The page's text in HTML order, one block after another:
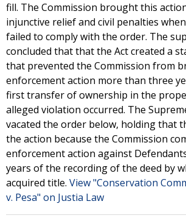
fill. The Commission brought this
injunctive relief and civil penalties
failed to comply with the order. The
concluded that that the Act created a
that prevented the Commission from
enforcement action more than three
first transfer of ownership in the
alleged violation occurred. The
vacated the order below, holding that
the action because the Commission
enforcement action against
years of the recording of the deed by
acquired title. View "Conservation
v. Pesa" on Justia Law